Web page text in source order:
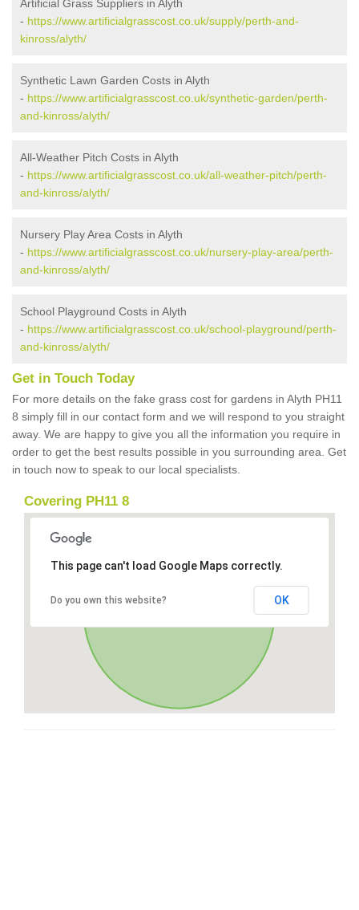
Artificial Grass Suppliers in Alyth
- https://www.artificialgrasscost.co.uk/supply/perth-and-
kinross/alyth/
Synthetic Lawn Garden Costs in Alyth
- https://www.artificialgrasscost.co.uk/synthetic-garden/perth-
and-kinross/alyth/
All-Weather Pitch Costs in Alyth
- https://www.artificialgrasscost.co.uk/all-weather-pitch/perth-
and-kinross/alyth/
Nursery Play Area Costs in Alyth
- https://www.artificialgrasscost.co.uk/nursery-play-area/perth-
and-kinross/alyth/
School Playground Costs in Alyth
- https://www.artificialgrasscost.co.uk/school-playground/perth-
and-kinross/alyth/
Get in Touch Today
For more details on the fake grass cost for gardens in Alyth PH11
8 simply fill in our contact form and we will respond to you straight
away. We are happy to give you all the information you require in
order to get the best results possible in you surrounding area. Get
in touch now to speak to our local specialists.
Covering PH11 8
This page can't load Google Maps correctly.
Do you own this website? OK